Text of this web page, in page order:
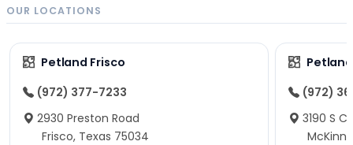
OUR LOCATIONS
Petland Frisco
(972) 377-7233
2930 Preston Road
Frisco, Texas 75034
(972)
3190 S